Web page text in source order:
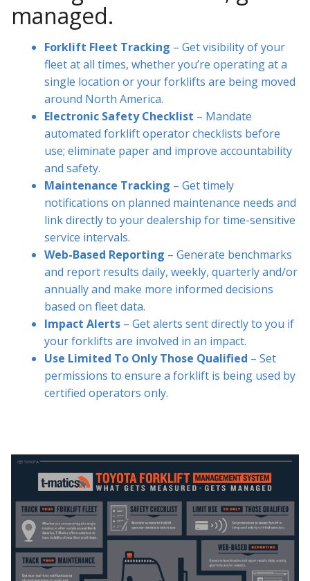
managed.
Forklift Fleet Tracking – Get visibility of your
fleet at all times, whether you’re operating at a
single location or your forklifts are being moved
around North America.
Electronic Safety Checklist – Mandate
automated forklift operator checklists before
use; eliminate paper and improve accountability
and safety.
Maintenance Tracking – Get timely
notifications on planned maintenance needs and
link directly to your dealership for time-sensitive
service intervals.
Web-Based Reporting – Generate benchmarks
and report results daily, weekly, quarterly and/or
annually and make more informed decisions
based on fleet data.
Impact Alerts – Get alerts sent directly to you if
your forklifts are involved in an impact.
Use Limited To Only Those Qualified – Set
permissions to ensure a forklift is being used by
certified operators only.